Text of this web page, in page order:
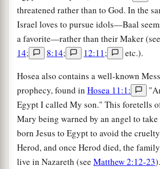
threatened rather than to God. In the
Israel loves to pursue idols—Baal
a favorite—rather than their Maker (see
14; 8:14; 12:11;
etc.).
Hosea also contains a well-known
prophecy, found in Hosea 11:1:
Egypt I called My son." This foretells
Mary being warned by an angel to take
born Jesus to Egypt to avoid the
Herod, and once Herod died, the
live in Nazareth (see Matthew 2:12-23).